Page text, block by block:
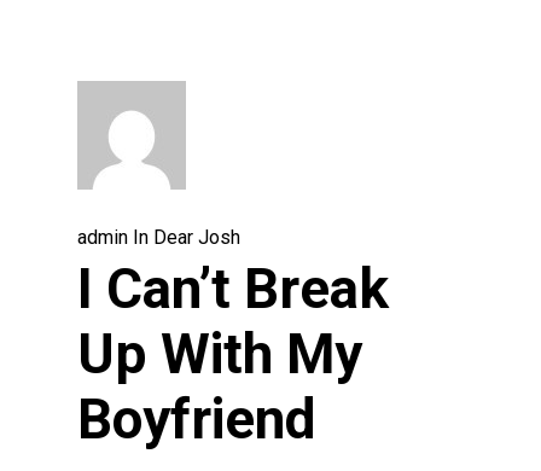
admin In Dear Josh
I Can’t Break
Up With My
Boyfriend